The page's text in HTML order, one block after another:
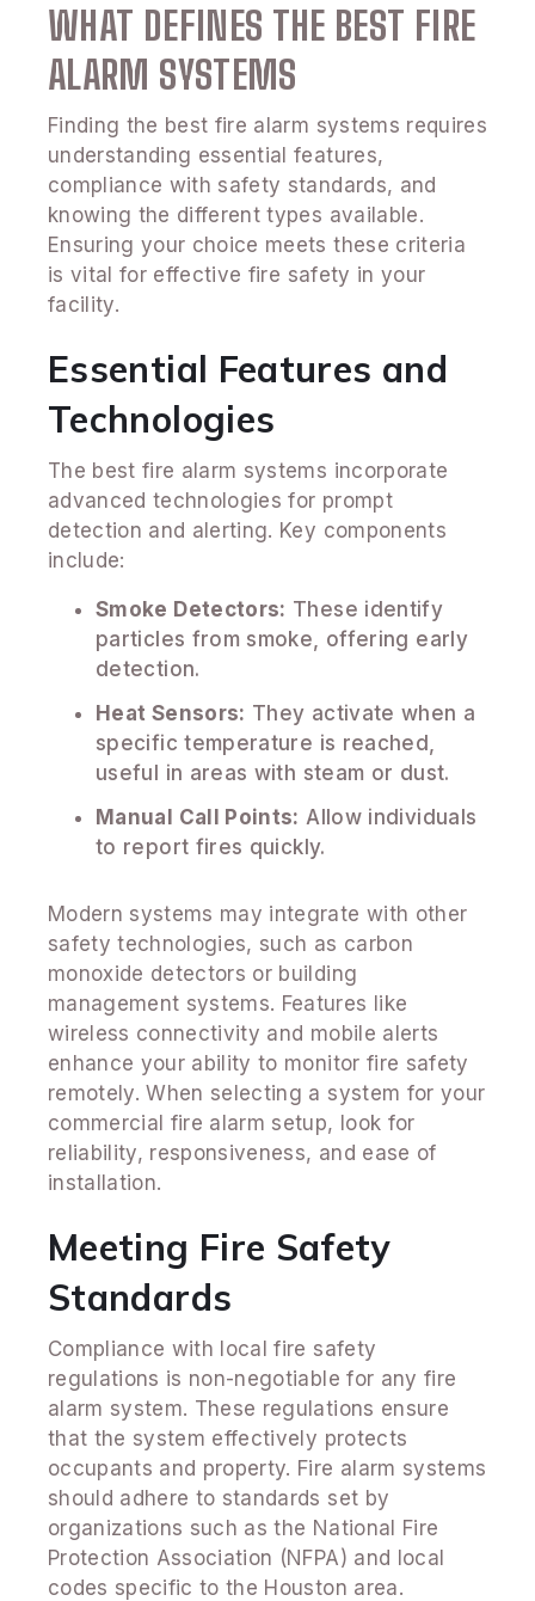
WHAT DEFINES THE BEST FIRE
ALARM SYSTEMS
Finding the best fire alarm systems requires
understanding essential features,
compliance with safety standards, and
knowing the different types available.
Ensuring your choice meets these criteria
is vital for effective fire safety in your
facility.
Essential Features and
Technologies
The best fire alarm systems incorporate
advanced technologies for prompt
detection and alerting. Key components
include:
Smoke Detectors: These identify
particles from smoke, offering early
detection.
Heat Sensors: They activate when a
specific temperature is reached,
useful in areas with steam or dust.
Manual Call Points: Allow individuals
to report fires quickly.
Modern systems may integrate with other
safety technologies, such as carbon
monoxide detectors or building
management systems. Features like
wireless connectivity and mobile alerts
enhance your ability to monitor fire safety
remotely. When selecting a system for your
commercial fire alarm setup, look for
reliability, responsiveness, and ease of
installation.
Meeting Fire Safety
Standards
Compliance with local fire safety
regulations is non-negotiable for any fire
alarm system. These regulations ensure
that the system effectively protects
occupants and property. Fire alarm systems
should adhere to standards set by
organizations such as the National Fire
Protection Association (NFPA) and local
codes specific to the Houston area.